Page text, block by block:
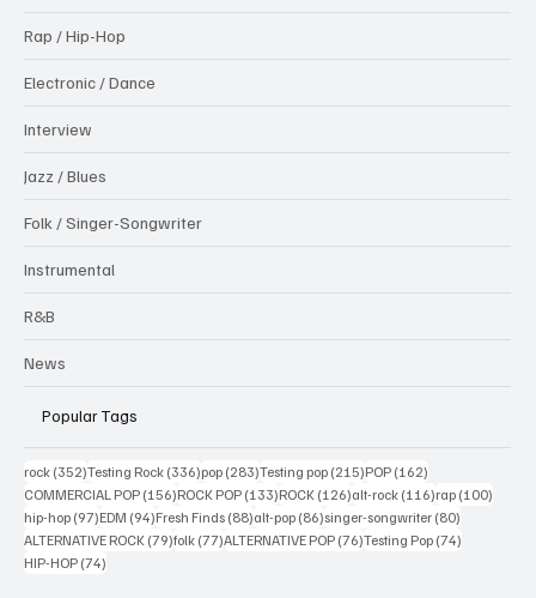
Rap / Hip-Hop
Electronic / Dance
Interview
Jazz / Blues
Folk / Singer-Songwriter
Instrumental
R&B
News
Popular Tags
rock (352)352 posts
Testing Rock (336)336 posts
pop (283)283 posts
Testing pop (215)215 posts
POP (162)
COMMERCIAL POP (156)156 posts
ROCK POP (133)133 posts
ROCK (126)126 posts
alt-rock (116)116 posts
rap (100)
hip-hop (97)97 posts
EDM (94)94 posts
Fresh Finds (88)88 posts
alt-pop (86)86 posts
singer-songwriter (80)
ALTERNATIVE ROCK (79)79 posts
folk (77)77 posts
ALTERNATIVE POP (76)76 posts
Testing Pop (74)
HIP-HOP (74)